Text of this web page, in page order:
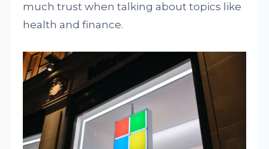
much trust when talking about topics like
health and finance.